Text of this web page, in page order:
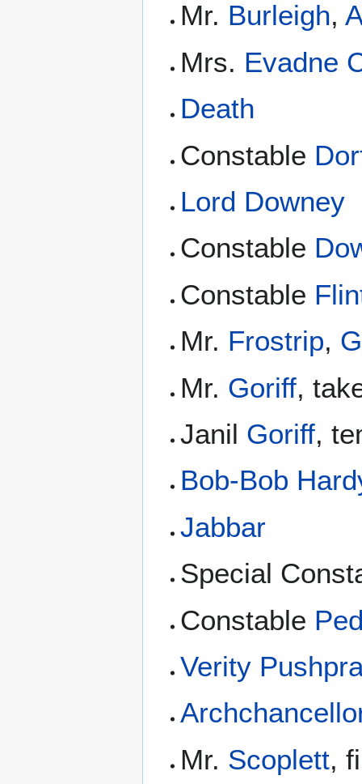
Mr. Burleigh,
Mrs. Evadne
Death
Constable
Lord Downey
Constable
Constable
Mr. Frostrip,
Mr. Goriff,
Janil Goriff,
Bob-Bob
Jabbar
Special
Constable
Verity
Mr. Scoplett,